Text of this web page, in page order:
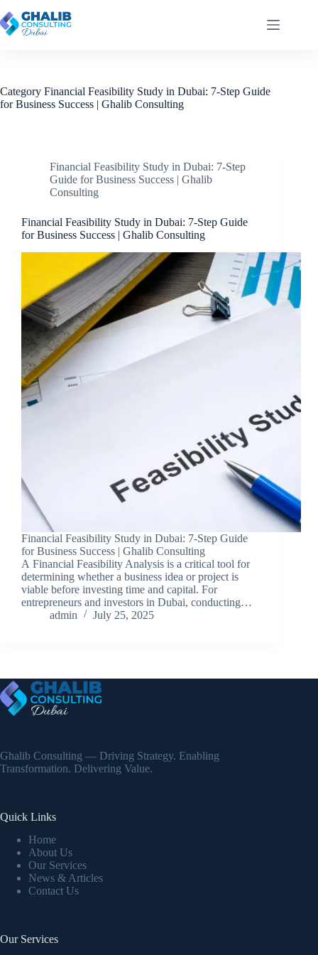
to
content
Category Financial Feasibility Study in Dubai: 7-Step Guide
for Business Success | Ghalib Consulting
Financial Feasibility Study in Dubai: 7-Step
Guide for Business Success | Ghalib
Consulting
Financial Feasibility Study in Dubai: 7-Step Guide
for Business Success | Ghalib Consulting
Financial Feasibility Study in Dubai: 7-Step Guide
for Business Success | Ghalib Consulting
A Financial Feasibility Analysis is a critical tool for
determining whether a business idea or project is
viable before investing time and capital. For
entrepreneurs and investors in Dubai, conducting…
admin
July 25, 2025
Ghalib Consulting — Driving Strategy. Enabling
Transformation. Delivering Value.
Quick Links
Home
About Us
Our Services
News & Articles
Contact Us
Our Services